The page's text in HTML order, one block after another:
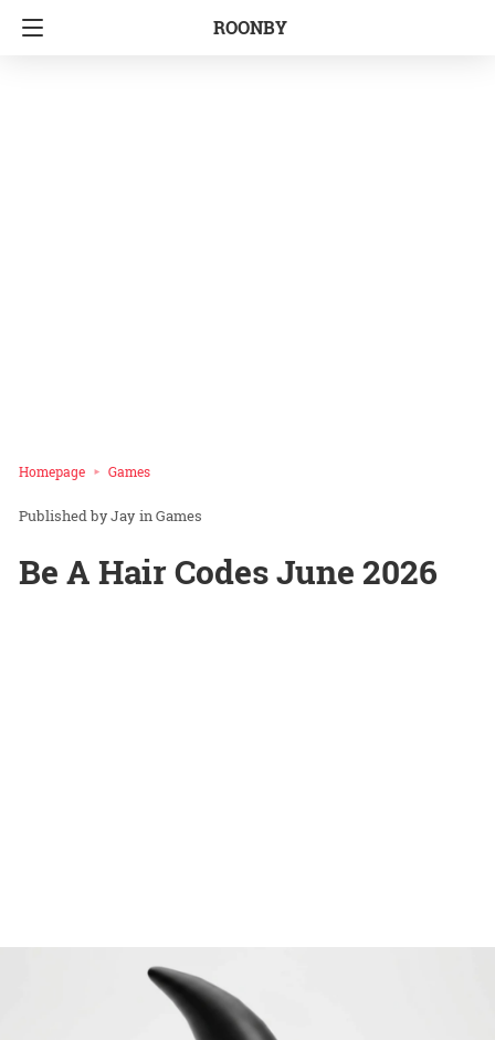
ROONBY
Homepage Games
Jay inGames
Be A Hair Codes June 2026